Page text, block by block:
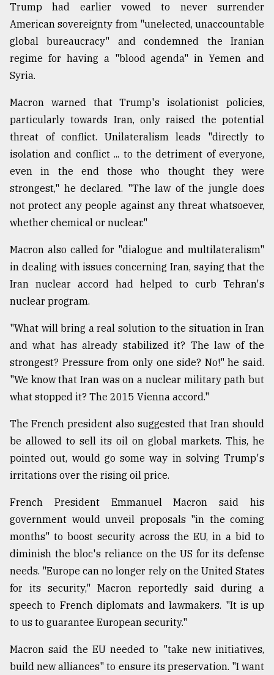
Trump had earlier vowed to never surrender
American sovereignty from "unelected, unaccountable
global bureaucracy" and condemned the Iranian
regime for having a "blood agenda" in Yemen and
Syria.
Macron warned that Trump's isolationist policies,
particularly towards Iran, only raised the potential
threat of conflict. Unilateralism leads "directly to
isolation and conflict ... to the detriment of everyone,
even in the end those who thought they were
strongest," he declared. "The law of the jungle does
not protect any people against any threat whatsoever,
whether chemical or nuclear."
Macron also called for "dialogue and multilateralism"
in dealing with issues concerning Iran, saying that the
Iran nuclear accord had helped to curb Tehran's
nuclear program.
"What will bring a real solution to the situation in Iran
and what has already stabilized it? The law of the
strongest? Pressure from only one side? No!" he said.
"We know that Iran was on a nuclear military path but
what stopped it? The 2015 Vienna accord."
The French president also suggested that Iran should
be allowed to sell its oil on global markets. This, he
pointed out, would go some way in solving Trump's
irritations over the rising oil price.
French President Emmanuel Macron said his
government would unveil proposals "in the coming
months" to boost security across the EU, in a bid to
diminish the bloc's reliance on the US for its defense
needs. "Europe can no longer rely on the United States
for its security," Macron reportedly said during a
speech to French diplomats and lawmakers. "It is up
to us to guarantee European security."
Macron said the EU needed to "take new initiatives,
build new alliances" to ensure its preservation. "I want